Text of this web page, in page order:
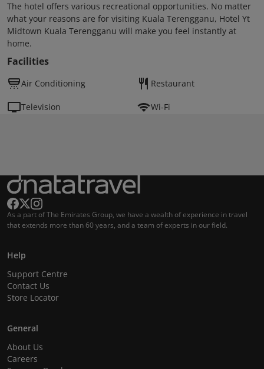
The hotel offers various recreational opportunities. No matter
what your reasons are for visiting Kuala Terengganu, Hotel Yt
Midtown Kuala Terengganu will make you feel instantly at
home.
Facilities
Air Conditioning Restaurant
Television Wi-Fi
As a part of The Emirates Group, we have a wealth of experience in travel
that extends more than 60 years, and a team of experts in our field.
Help
Support Centre
Contact Us
Store Locator
General
About Us
Careers